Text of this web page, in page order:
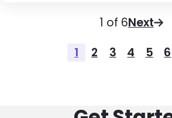
Page
1 of 6Next
Page
1 Page
2 Page
3 Page
4 Page
5 6